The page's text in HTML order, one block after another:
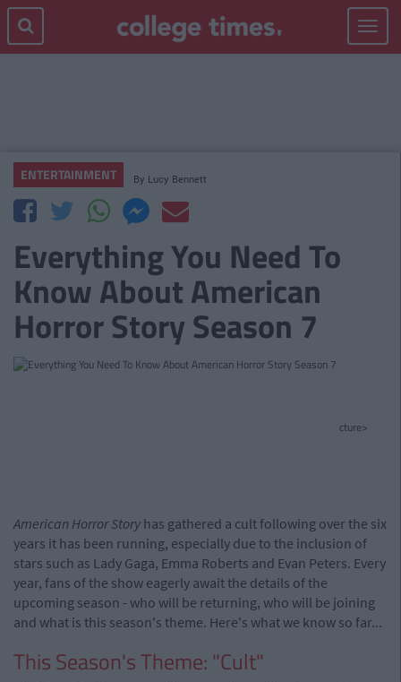
Toggle
ENTERTAINMENT By Lucy Bennett
Everything You Need To
Know About American
Horror Story Season 7
cture>
American Horror Story has gathered a cult following over the six
years it has been running, especially due to the inclusion of
stars such as Lady Gaga, Emma Roberts and Evan Peters. Every
year, fans of the show eagerly await the details of the
upcoming season - who will be returning, who will be joining
and what is this season's theme. Here's what we know so far...
This Season's Theme: "Cult"